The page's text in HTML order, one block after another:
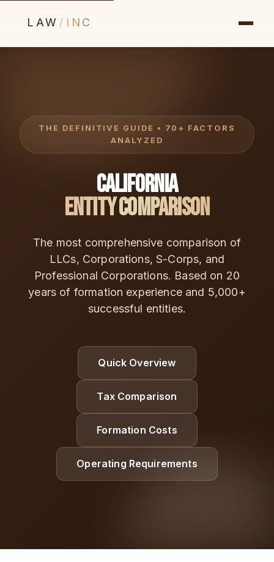
LAW / INC
THE DEFINITIVE GUIDE • 70+ FACTORS
ANALYZED
California
Entity Comparison
The most comprehensive comparison of
LLCs, Corporations, S-Corps, and
Professional Corporations. Based on 20
years of formation experience and 5,000+
successful entities.
Quick Overview
Tax Comparison
Formation Costs
Operating Requirements